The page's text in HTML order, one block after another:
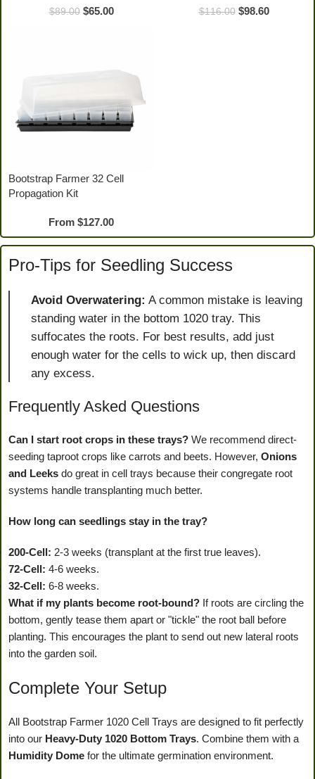
$89.00 $65.00 $116.00 $98.60
Bootstrap Farmer 32 Cell
Propagation Kit
From $127.00
Pro-Tips for Seedling Success
Avoid Overwatering: A common mistake is leaving
standing water in the bottom 1020 tray. This
suffocates the roots. For best results, add just
enough water for the cells to wick up, then discard
any excess.
Frequently Asked Questions
Can I start root crops in these trays? We recommend direct-
seeding taproot crops like carrots and beets. However, Onions
and Leeks do great in cell trays because their congregate root
systems handle transplanting much better.
How long can seedlings stay in the tray?
200-Cell: 2-3 weeks (transplant at the first true leaves).
72-Cell: 4-6 weeks.
32-Cell: 6-8 weeks.
What if my plants become root-bound? If roots are circling the
bottom, gently tease them apart or "tickle" the root ball before
planting. This encourages the plant to send out new lateral roots
into the garden soil.
Complete Your Setup
All Bootstrap Farmer 1020 Cell Trays are designed to fit perfectly
into our Heavy-Duty 1020 Bottom Trays. Combine them with a
Humidity Dome for the ultimate germination environment.